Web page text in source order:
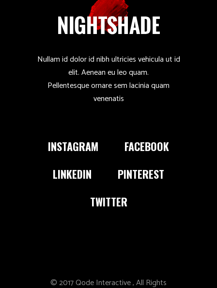
Nullam id dolor id nibh ultricies vehicula ut id
elit. Aenean eu leo quam.
Pellentesque ornare sem lacinia quam
venenatis
INSTAGRAM
FACEBOOK
LINKEDIN
PINTEREST
TWITTER
© 2017Qode Interactive, All Rights